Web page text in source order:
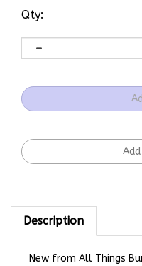
Qty:
Description
from durable 30mil